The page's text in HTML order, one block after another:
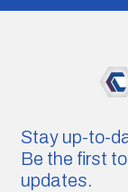
Stay up-to-
Be the first
updates.